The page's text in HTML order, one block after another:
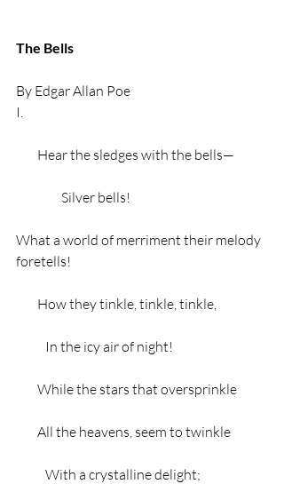
The Bells
By Edgar Allan Poe
I.
        Hear the sledges with the bells—
                 Silver bells!
What a world of merriment their melody
foretells!
        How they tinkle, tinkle, tinkle,
           In the icy air of night!
        While the stars that oversprinkle
        All the heavens, seem to twinkle
           With a crystalline delight;